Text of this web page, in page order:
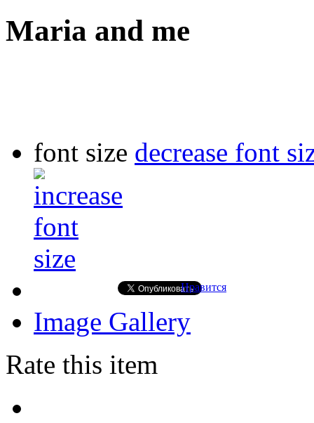
Maria and me
font size decrease font
Нравится
Image Gallery
Rate this item